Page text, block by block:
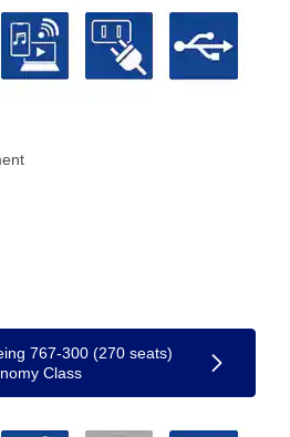
767-300 (270 seats)
Class